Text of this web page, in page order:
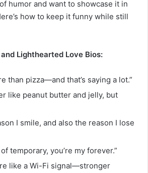
humor and want to showcase it in
how to keep it funny while still
Lighthearted Love Bios:
than pizza—and that’s saying a lot.”
like peanut butter and jelly, but
I smile, and also the reason I lose
temporary, you’re my forever.”
like a Wi-Fi signal—stronger